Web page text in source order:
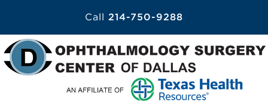
Call 214-750-9288